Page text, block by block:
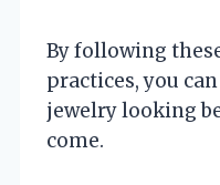
By following
practices, you
jewelry looking
come.